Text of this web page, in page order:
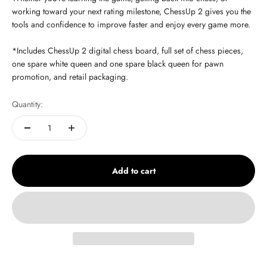
working toward your next rating milestone, ChessUp 2 gives you the
tools and confidence to improve faster and enjoy every game more.
*Includes ChessUp 2 digital chess board, full set of chess pieces,
one spare white queen and one spare black queen for pawn
promotion, and retail packaging.
Quantity:
Add to cart